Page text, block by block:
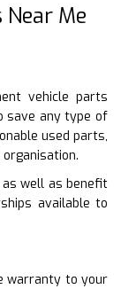
Me
vehicle parts
save any type of
used parts,
as well as benefit
available to
warranty to your